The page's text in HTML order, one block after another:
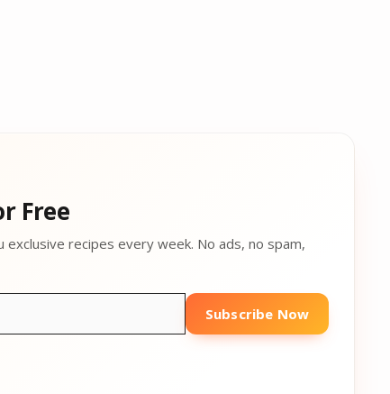
Free
recipes every week. No ads, no spam,
Subscribe Now